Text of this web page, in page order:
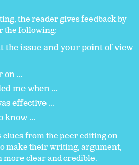
the reader gives feedback by
the following:
the issue and your point of view
on ...
me when ...
effective ...
know ...
from the peer editing on
make their writing, argument,
more clear and credible.